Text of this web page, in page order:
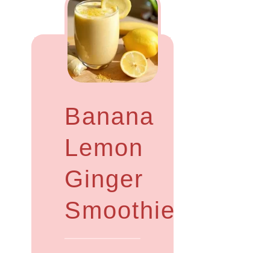
Banana
Lemon
Ginger
Smoothie